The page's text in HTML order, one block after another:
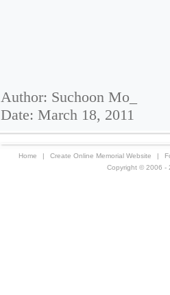
Author: Suchoon Mo_
Date: March 18, 2011
Home | Create Online Memorial Website |
Copyright © 2006 -